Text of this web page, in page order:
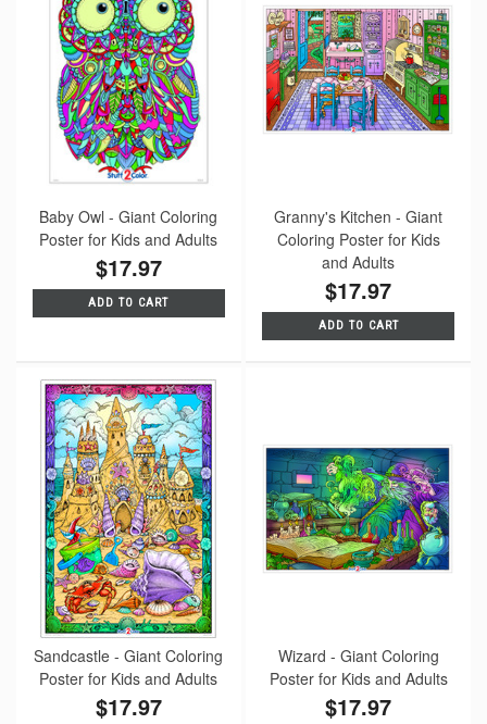
Baby Owl - Giant Coloring
Poster for Kids and Adults
$17.97
ADD TO CART
Granny's Kitchen - Giant
Coloring Poster for Kids
and Adults
$17.97
ADD TO CART
Sandcastle - Giant Coloring
Poster for Kids and Adults
$17.97
Wizard - Giant Coloring
Poster for Kids and Adults
$17.97